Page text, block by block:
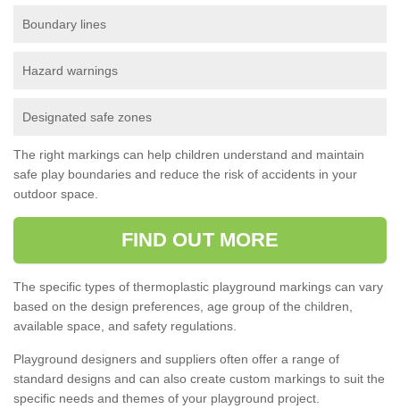
Boundary lines
Hazard warnings
Designated safe zones
The right markings can help children understand and maintain
safe play boundaries and reduce the risk of accidents in your
outdoor space.
FIND OUT MORE
The specific types of thermoplastic playground markings can vary
based on the design preferences, age group of the children,
available space, and safety regulations.
Playground designers and suppliers often offer a range of
standard designs and can also create custom markings to suit the
specific needs and themes of your playground project.